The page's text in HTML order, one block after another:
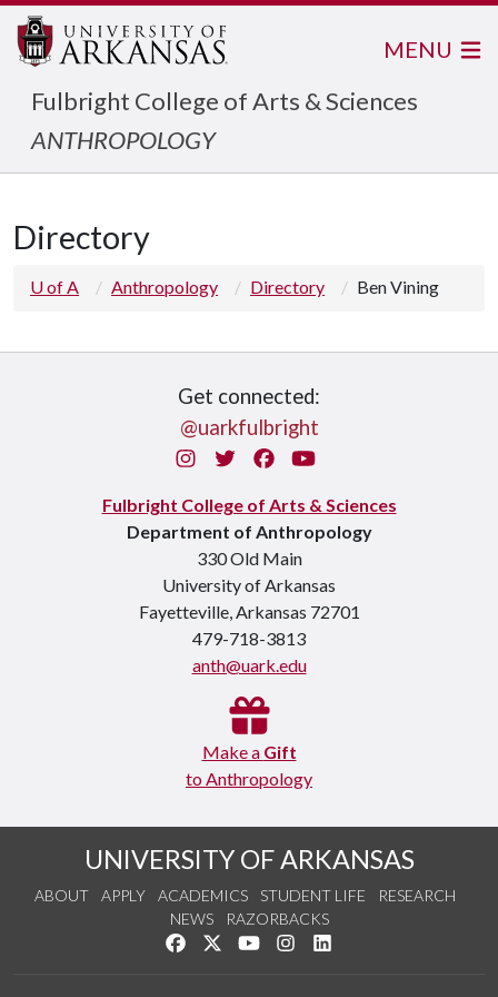
Fulbright College of Arts & Sciences
ANTHROPOLOGY
MENU
Directory
U of A Anthropology Directory Ben Vining
Get connected:
@uarkfulbright
InstagramTwitterFacebook
You Tube
Fulbright College of Arts & Sciences
Department of Anthropology
330 Old Main
University of Arkansas
Fayetteville, Arkansas 72701
479-718-3813
anth@uark.edu
Make a Gift
to Anthropology
UNIVERSITY OF ARKANSAS
ABOUT APPLY ACADEMICS STUDENT LIFE
RESEARCH
NEWS
RAZORBACKS
Like us on Facebook
Follow us on Twitter
Watch us on YouTube
See us on Instagram